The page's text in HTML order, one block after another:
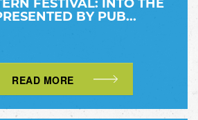
BY PUB...
READ MORE